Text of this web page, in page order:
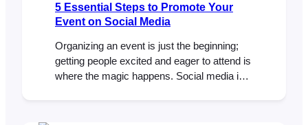
5 Essential Steps to Promote Your
Event on Social Media
Organizing an event is just the beginning;
getting people excited and eager to attend is
where the magic happens. Social media is